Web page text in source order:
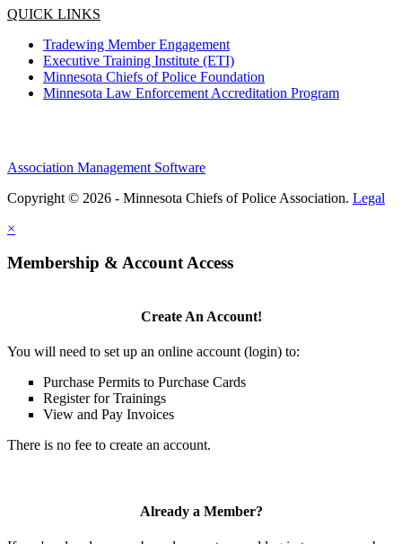
QUICK LINKS
Tradewing Member Engagement
Executive Training Institute (ETI)
Minnesota Chiefs of Police Foundation
Minnesota Law Enforcement Accreditation Program
Association Management Software
Copyright © 2026 - Minnesota Chiefs of Police Association. Legal
×
Membership & Account Access
Create An Account!
You will need to set up an online account (login) to:
Purchase Permits to Purchase Cards
Register for Trainings
View and Pay Invoices
There is no fee to create an account.
Already a Member?